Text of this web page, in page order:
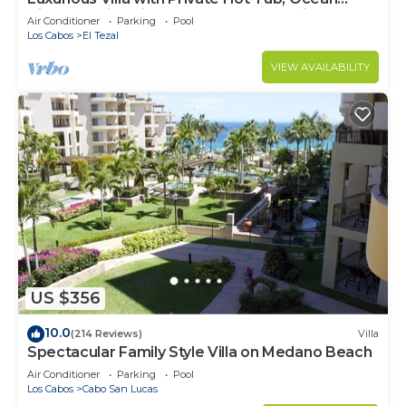
Views Family-Friendly 3BR 1.6 km walking to
beach
Air Conditioner Parking
Pool
Los Cabos
El Tezal
VIEW AVAILABILITY
US $356
10.0(214 Reviews) Villa
Spectacular Family Style Villa on Medano Beach
Air Conditioner Parking
Pool
Los Cabos
Cabo San Lucas